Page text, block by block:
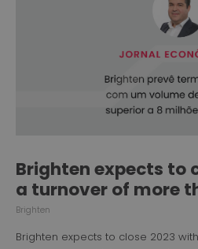
Brighten expects to
a turnover of more
Brighten
Brighten expects to close 2023